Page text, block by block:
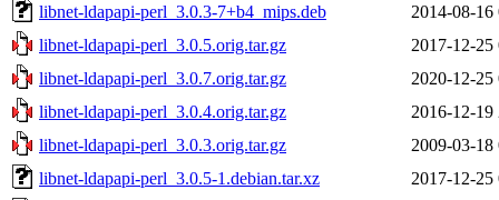
libnet-ldapapi-perl_3.0.3-7+b4_mips.deb
2014-08-16
libnet-ldapapi-perl_3.0.5.orig.tar.gz
2017-12-25
libnet-ldapapi-perl_3.0.7.orig.tar.gz
2020-12-25
libnet-ldapapi-perl_3.0.4.orig.tar.gz
2016-12-19
libnet-ldapapi-perl_3.0.3.orig.tar.gz
2009-03-18
libnet-ldapapi-perl_3.0.5-1.debian.tar.xz
2017-12-25